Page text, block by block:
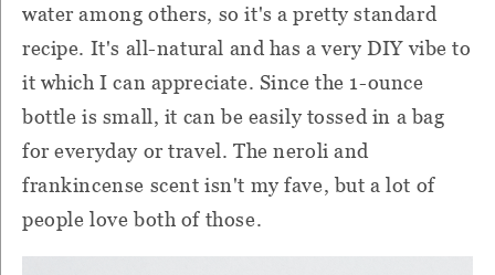
water among others, so it's a pretty standard
recipe. It's all-natural and has a very DIY vibe to
it which I can appreciate. Since the 1-ounce
bottle is small, it can be easily tossed in a bag
for everyday or travel. The neroli and
frankincense scent isn't my fave, but a lot of
people love both of those.